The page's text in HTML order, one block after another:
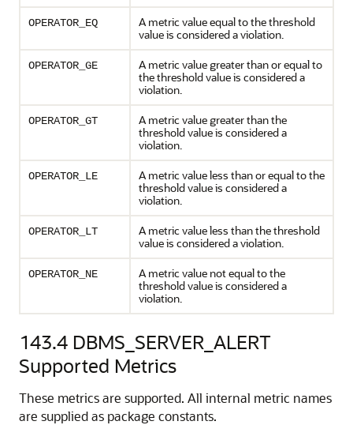
OPERATOR_EQ
A metric value equal to the threshold
value is considered a violation.
OPERATOR_GE
A metric value greater than or equal to
the threshold value is considered a
violation.
OPERATOR_GT
A metric value greater than the
threshold value is considered a
violation.
OPERATOR_LE
A metric value less than or equal to the
threshold value is considered a
violation.
OPERATOR_LT
A metric value less than the threshold
value is considered a violation.
OPERATOR_NE
A metric value not equal to the
threshold value is considered a
violation.
143.4 DBMS_SERVER_ALERT
Supported Metrics
These metrics are supported. All internal metric names
are supplied as package constants.